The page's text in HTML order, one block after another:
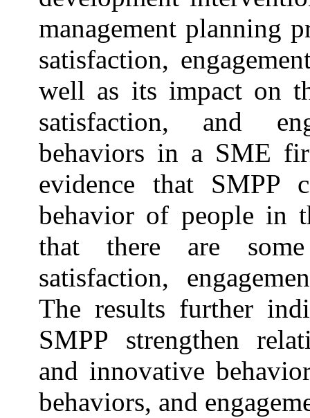
management planning
satisfaction,
well as its impact on
satisfaction, and
behaviors in a SME
evidence that SMPP
behavior of people in
that there are
satisfaction,
The results further
SMPP strengthen
and innovative
behaviors, and